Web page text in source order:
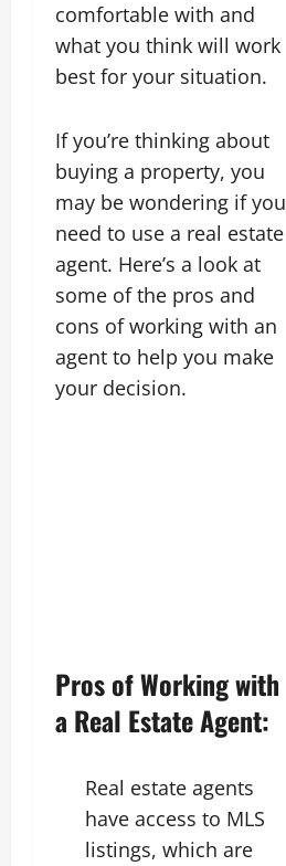
comfortable with and
what you think will work
best for your situation.
If you’re thinking about
buying a property, you
may be wondering if you
need to use a real estate
agent. Here’s a look at
some of the pros and
cons of working with an
agent to help you make
your decision.
Pros of Working with
a Real Estate Agent:
Real estate agents
have access to MLS
listings, which are